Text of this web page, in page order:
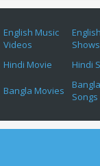
English Music
Videos
Shows
Hindi Movie Hindi
Bangla Movies
Bangla
Songs